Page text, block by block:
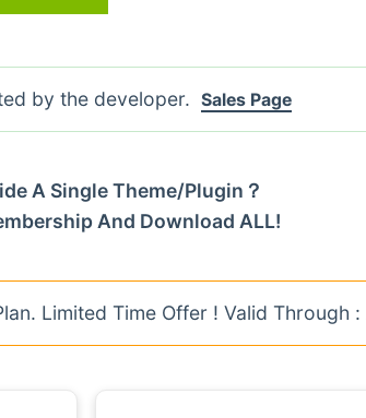
by the developer. Sales Page
A Single Theme/Plugin？
And Download ALL!
Limited Time Offer ! Valid Through :